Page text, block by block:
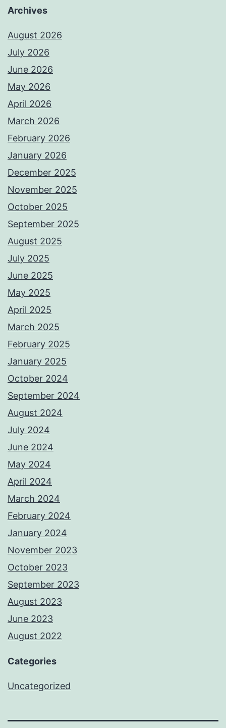
Archives
August 2026
July 2026
June 2026
May 2026
April 2026
March 2026
February 2026
January 2026
December 2025
November 2025
October 2025
September 2025
August 2025
July 2025
June 2025
May 2025
April 2025
March 2025
February 2025
January 2025
October 2024
September 2024
August 2024
July 2024
June 2024
May 2024
April 2024
March 2024
February 2024
January 2024
November 2023
October 2023
September 2023
August 2023
June 2023
August 2022
Categories
Uncategorized